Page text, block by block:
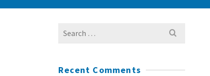
Search
Recent Comments